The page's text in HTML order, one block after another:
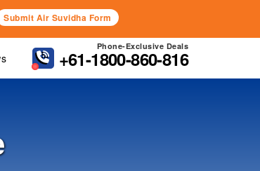
Submit Air Suvidha Form
Phone-Exclusive Deals
+61-1800-860-816